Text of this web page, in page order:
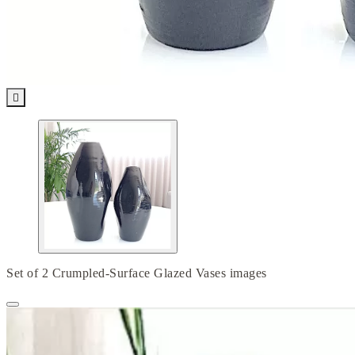

Set of 2 Crumpled-Surface Glazed Vases images